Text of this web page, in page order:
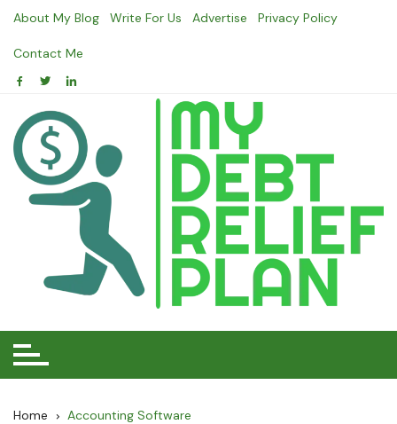
Skip
content
About My Blog Write For Us Advertise Privacy Policy
Contact Me
Home Accounting Software